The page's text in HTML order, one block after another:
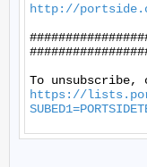
http://
https://